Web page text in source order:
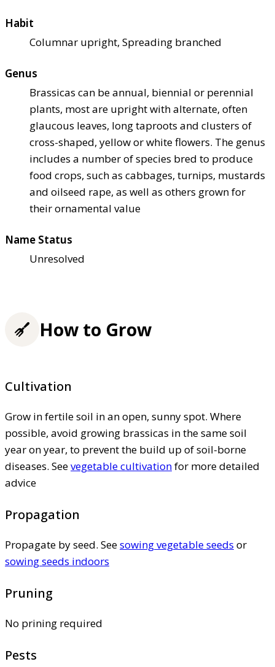
Habit
Columnar upright, Spreading branched
Genus
Brassicas can be annual, biennial or perennial
plants, most are upright with alternate, often
glaucous leaves, long taproots and clusters of
cross-shaped, yellow or white flowers. The genus
includes a number of species bred to produce
food crops, such as cabbages, turnips, mustards
and oilseed rape, as well as others grown for
their ornamental value
Name Status
Unresolved
How to Grow
Cultivation
Grow in fertile soil in an open, sunny spot. Where
possible, avoid growing brassicas in the same soil
year on year, to prevent the build up of soil-borne
diseases. Seevegetable cultivationfor more detailed
advice
Propagation
Propagate by seed. Seesowing vegetable seeds or
sowing seeds indoors
Pruning
No prining required
Pests